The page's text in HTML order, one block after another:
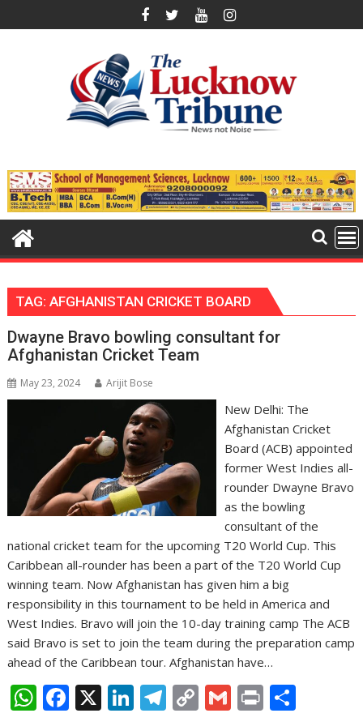
to
TAG:AFGHANISTAN CRICKET BOARD
Dwayne Bravo bowling consultant for
Afghanistan Cricket Team
May 23, 2024 Arijit Bose
New Delhi: The
Afghanistan Cricket
Board (ACB) appointed
former West Indies all-
rounder Dwayne Bravo
as the bowling
consultant of the
national cricket team for the upcoming T20 World Cup. This
Caribbean all-rounder has been a part of the T20 World Cup
winning team. Now Afghanistan has given him a big
responsibility in this tournament to be held in America and
West Indies. Bravo will join the 10-day training camp The ACB
said Bravo is set to join the team during the preparation camp
ahead of the Caribbean tour. Afghanistan have…
W F X Li T C G Pr